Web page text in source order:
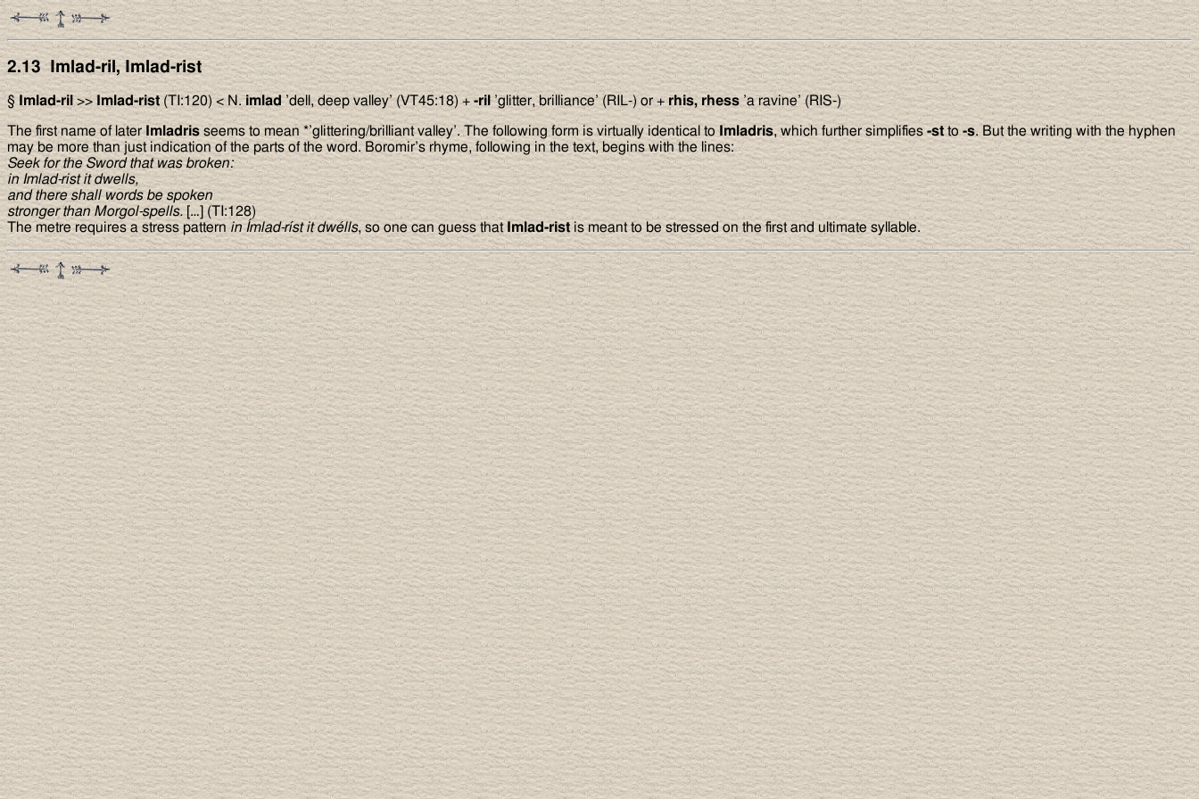
2.13 Imlad-ril, Imlad-rist
§ Imlad-ril>>Imlad-rist(TI:120) < N.imlad’dell, deep valley’ (VT45:18) +-ril’glitter, brilliance’ (RIL-) or +rhis, rhess’a ravine’ (RIS-)
The first name of later Imladris seems to mean *’glittering/brilliant valley’. The following form is virtually identical to Imladris, which further simplifies-stto-s. But the writing with the hyphen
may be more than just indication of the parts of the word. Boromir’s rhyme, following in the text, begins with the lines:
Seek for the Sword that was broken:
in Imlad-rist it dwells,
and there shall words be spoken
stronger than Morgol-spells. […] (TI:128)
The metre requires a stress patternin Ímlad-ríst it dwélls, so one can guess thatImlad-ristis meant to be stressed on the first and ultimate syllable.